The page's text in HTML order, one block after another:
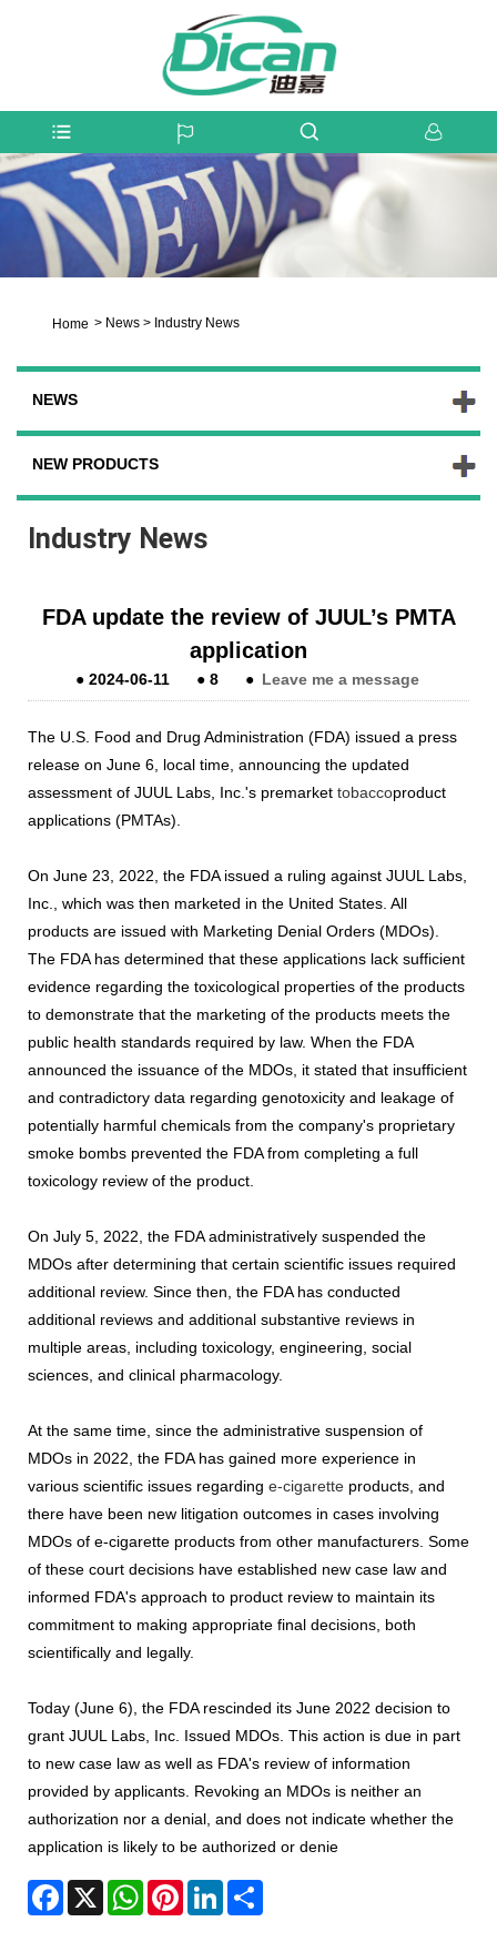
Home > News > Industry News
NEWS
NEW PRODUCTS
Industry News
FDA update the review of JUUL’s PMTA
application
● 2024-06-11 ● 8 ● Leave me a message
The U.S. Food and Drug Administration (FDA) issued a press
release on June 6, local time, announcing the updated
assessment of JUUL Labs, Inc.'s premarket tobaccoproduct
applications (PMTAs).
On June 23, 2022, the FDA issued a ruling against JUUL Labs,
Inc., which was then marketed in the United States. All
products are issued with Marketing Denial Orders (MDOs).
The FDA has determined that these applications lack sufficient
evidence regarding the toxicological properties of the products
to demonstrate that the marketing of the products meets the
public health standards required by law. When the FDA
announced the issuance of the MDOs, it stated that insufficient
and contradictory data regarding genotoxicity and leakage of
potentially harmful chemicals from the company's proprietary
smoke bombs prevented the FDA from completing a full
toxicology review of the product.
On July 5, 2022, the FDA administratively suspended the
MDOs after determining that certain scientific issues required
additional review. Since then, the FDA has conducted
additional reviews and additional substantive reviews in
multiple areas, including toxicology, engineering, social
sciences, and clinical pharmacology.
At the same time, since the administrative suspension of
MDOs in 2022, the FDA has gained more experience in
various scientific issues regarding e-cigarette products, and
there have been new litigation outcomes in cases involving
MDOs of e-cigarette products from other manufacturers. Some
of these court decisions have established new case law and
informed FDA's approach to product review to maintain its
commitment to making appropriate final decisions, both
scientifically and legally.
Today (June 6), the FDA rescinded its June 2022 decision to
grant JUUL Labs, Inc. Issued MDOs. This action is due in part
to new case law as well as FDA's review of information
provided by applicants. Revoking an MDOs is neither an
authorization nor a denial, and does not indicate whether the
application is likely to be authorized or denie
Facebook
X WhatsAppPinterestLinkedIn